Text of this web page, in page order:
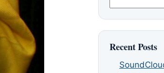
Recent Posts